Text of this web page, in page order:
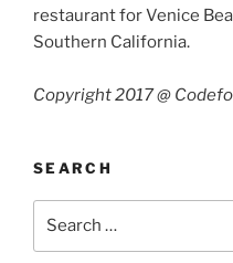
restaurant for Venice
Southern California.
Copyright 2017 @
SEARCH